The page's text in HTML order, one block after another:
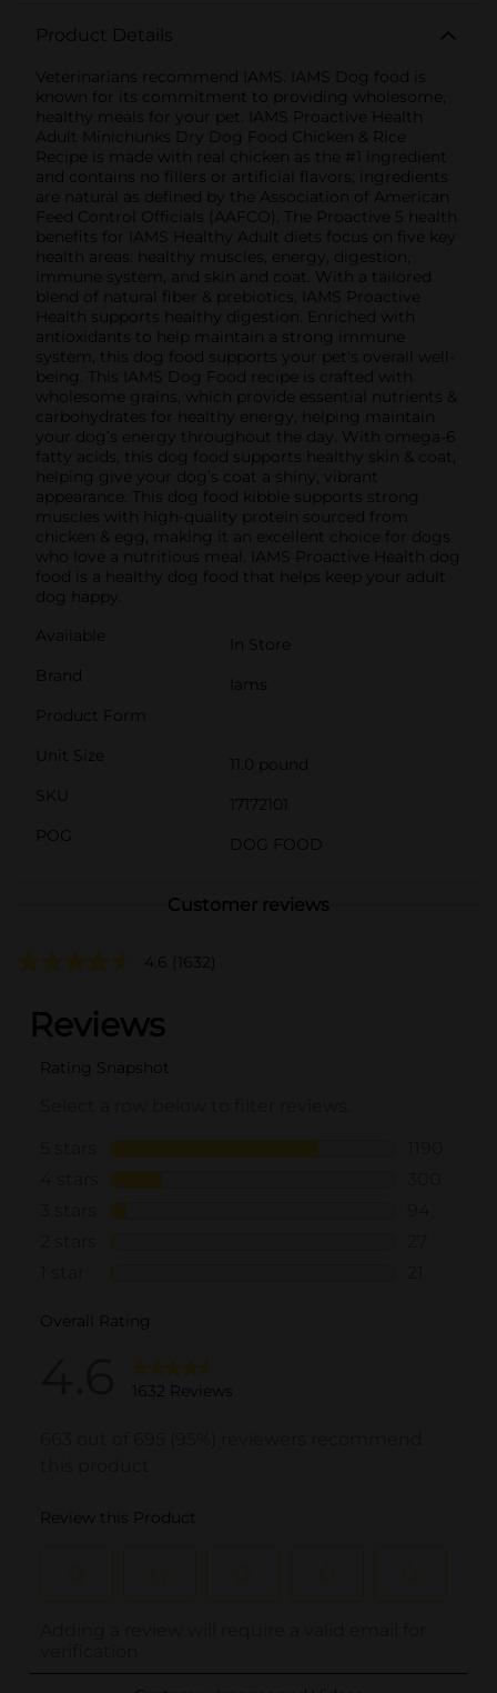
Product Details
Veterinarians recommend IAMS. IAMS Dog food is
known for its commitment to providing wholesome,
healthy meals for your pet. IAMS Proactive Health
Adult Minichunks Dry Dog Food Chicken & Rice
Recipe is made with real chicken as the #1 ingredient
and contains no fillers or artificial flavors; ingredients
are natural as defined by the Association of American
Feed Control Officials (AAFCO). The Proactive 5 health
benefits for IAMS Healthy Adult diets focus on five key
health areas: healthy muscles, energy, digestion,
immune system, and skin and coat. With a tailored
blend of natural fiber & prebiotics, IAMS Proactive
Health supports healthy digestion. Enriched with
antioxidants to help maintain a strong immune
system, this dog food supports your pet's overall well-
being. This IAMS Dog Food recipe is crafted with
wholesome grains, which provide essential nutrients &
carbohydrates for healthy energy, helping maintain
your dog’s energy throughout the day. With omega-6
fatty acids, this dog food supports healthy skin & coat,
helping give your dog’s coat a shiny, vibrant
appearance. This dog food kibble supports strong
muscles with high-quality protein sourced from
chicken & egg, making it an excellent choice for dogs
who love a nutritious meal. IAMS Proactive Health dog
food is a healthy dog food that helps keep your adult
dog happy.
Available
In Store
Brand
Iams
Product Form
Unit Size
11.0 pound
SKU
17172101
POG
DOG FOOD
Customer reviews
4.6 (1632)